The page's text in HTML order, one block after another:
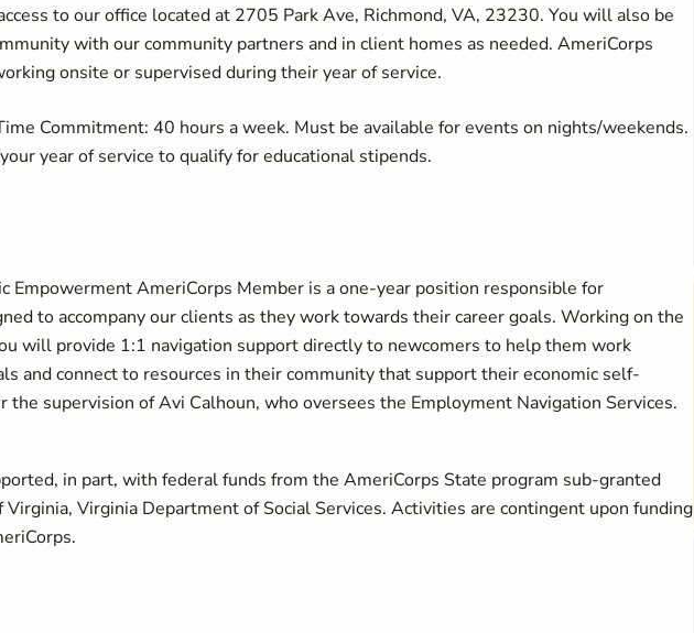
to our office located at 2705 Park Ave, Richmond, VA, 23230. You will also be
with our community partners and in client homes as needed. AmeriCorps
onsite or supervised during their year of service.
Commitment: 40 hours a week. Must be available for events on nights/weekends.
year of service to qualify for educational stipends.
Empowerment AmeriCorps Member is a one-year position responsible for
to accompany our clients as they work towards their career goals. Working on the
will provide 1:1 navigation support directly to newcomers to help them work
and connect to resources in their community that support their economic self-
the supervision of Avi Calhoun, who oversees the Employment Navigation Services.
in part, with federal funds from the AmeriCorps State program sub-granted
Virginia Department of Social Services. Activities are contingent upon funding